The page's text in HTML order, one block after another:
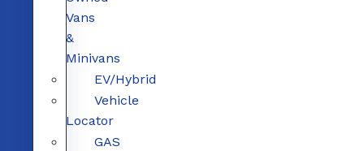
Vans
&
Minivans
EV/Hybrid
Vehicle
Locator
GAS